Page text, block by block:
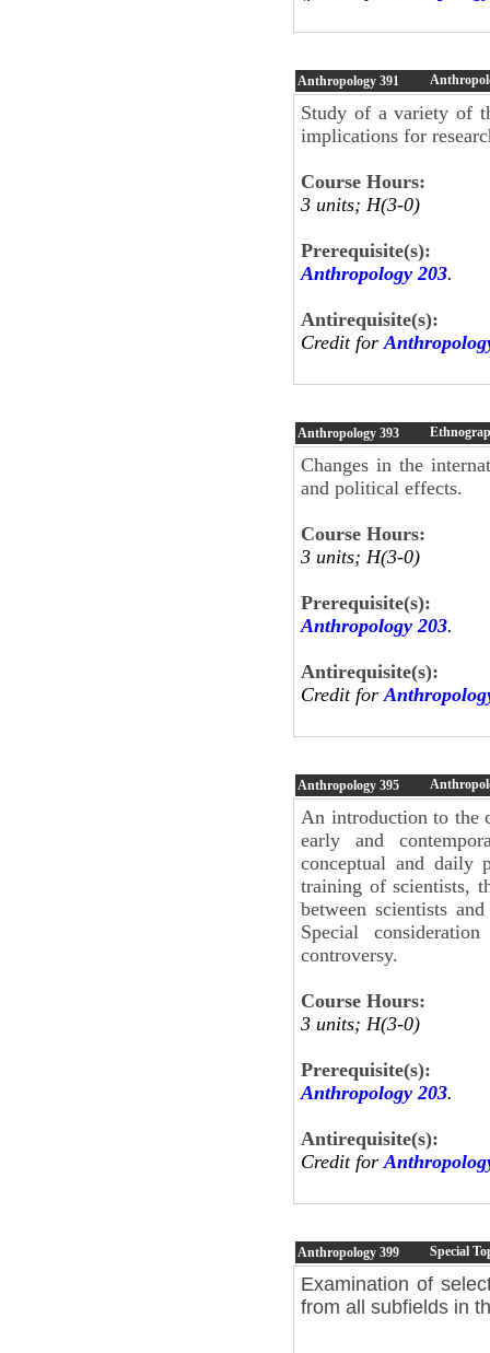
Anthropology 391
Study of a variety of
implications for
Course Hours:
3 units; H(3-0)
Prerequisite(s):
Anthropology 203.
Antirequisite(s):
Credit for
Anthropology 393
Changes in the
and political effects.
Course Hours:
3 units; H(3-0)
Prerequisite(s):
Anthropology 203.
Antirequisite(s):
Credit for
Anthropology 395
An introduction to the
early and
conceptual and daily
training of scientists,
between scientists
Special
controversy.
Course Hours:
3 units; H(3-0)
Prerequisite(s):
Anthropology 203.
Antirequisite(s):
Credit for
Anthropology 399 Special
Examination of
from all subfields in